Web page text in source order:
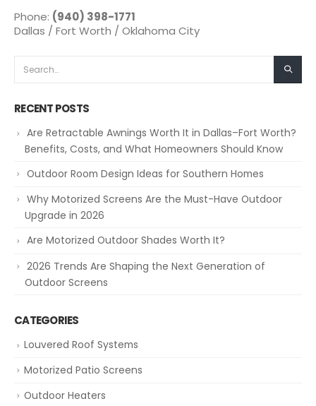
Phone: (940) 398-1771
Dallas / Fort Worth / Oklahoma City
RECENT POSTS
Are Retractable Awnings Worth It in Dallas–Fort Worth?
Benefits, Costs, and What Homeowners Should Know
Outdoor Room Design Ideas for Southern Homes
Why Motorized Screens Are the Must-Have Outdoor
Upgrade in 2026
Are Motorized Outdoor Shades Worth It?
2026 Trends Are Shaping the Next Generation of
Outdoor Screens
CATEGORIES
Louvered Roof Systems
Motorized Patio Screens
Outdoor Heaters